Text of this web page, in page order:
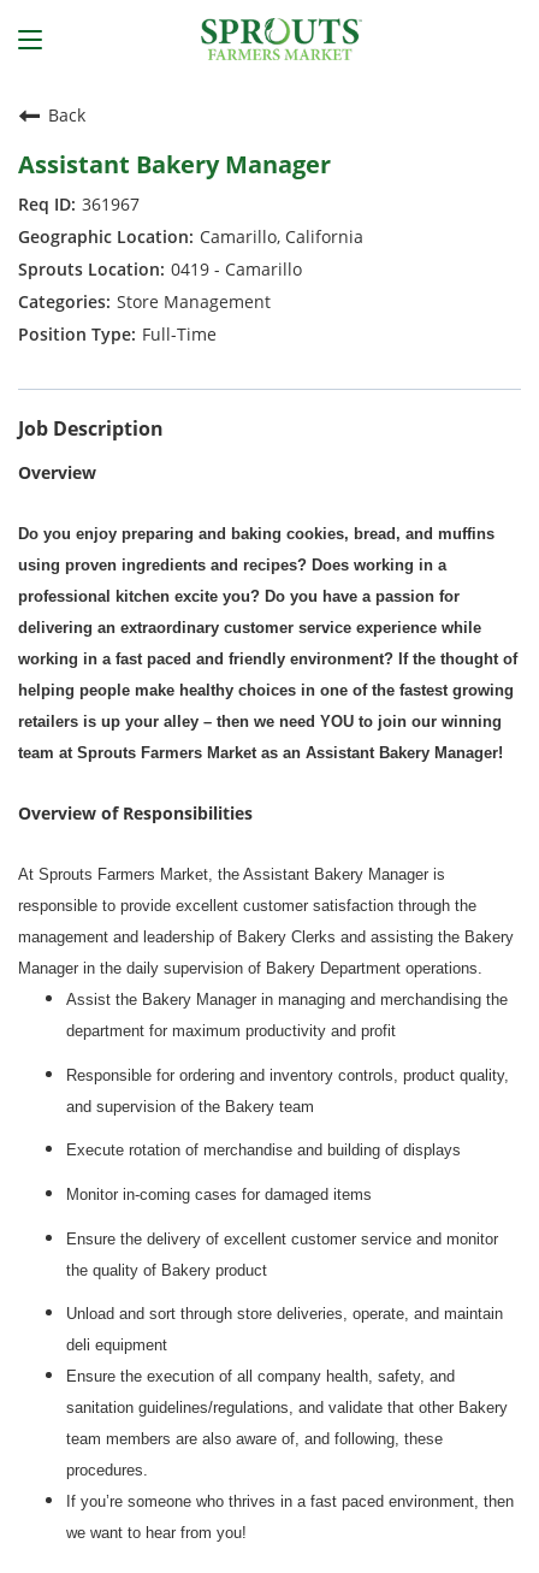
Back
Assistant Bakery Manager
361967
Camarillo, California
0419 - Camarillo
Store Management
Full-Time
Job Description
Overview
Do you enjoy preparing and baking cookies, bread, and muffins
using proven ingredients and recipes? Does working in a
professional kitchen excite you? Do you have a passion for
delivering an extraordinary customer service experience while
working in a fast paced and friendly environment? If the thought of
helping people make healthy choices in one of the fastest growing
retailers is up your alley – then we need YOU to join our winning
team at Sprouts Farmers Market as an Assistant Bakery Manager!
Overview of Responsibilities
At Sprouts Farmers Market, the Assistant Bakery Manager is
responsible to provide excellent customer satisfaction through the
management and leadership of Bakery Clerks and assisting the Bakery
Manager in the daily supervision of Bakery Department operations.
Assist the Bakery Manager in managing and merchandising the
department for maximum productivity and profit
Responsible for ordering and inventory controls, product quality,
and supervision of the Bakery team
Execute rotation of merchandise and building of displays
Monitor in-coming cases for damaged items
Ensure the delivery of excellent customer service and monitor
the quality of Bakery product
Unload and sort through store deliveries, operate, and maintain
deli equipment
Ensure the execution of all company health, safety, and
sanitation guidelines/regulations, and validate that other Bakery
team members are also aware of, and following, these
procedures.
If you’re someone who thrives in a fast paced environment, then
we want to hear from you!